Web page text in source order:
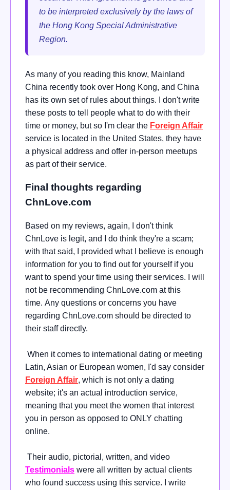
to be interpreted exclusively by the laws of
the Hong Kong Special Administrative
Region.
As many of you reading this know, Mainland
China recently took over Hong Kong, and China
has its own set of rules about things. I don't write
these posts to tell people what to do with their
time or money, but so I'm clear the Foreign Affair
service is located in the United States, they have
a physical address and offer in-person meetups
as part of their service.
Final thoughts regarding
ChnLove.com
Based on my reviews, again, I don't think
ChnLove is legit, and I do think they're a scam;
with that said, I provided what I believe is enough
information for you to find out for yourself if you
want to spend your time using their services. I will
not be recommending ChnLove.com at this
time. Any questions or concerns you have
regarding ChnLove.com should be directed to
their staff directly.
When it comes to international dating or meeting
Latin, Asian or European women, I'd say consider
Foreign Affair, which is not only a dating
website; it's an actual introduction service,
meaning that you meet the women that interest
you in person as opposed to ONLY chatting
online.
Their audio, pictorial, written, and video
Testimonials were all written by actual clients
who found success using this service. I write